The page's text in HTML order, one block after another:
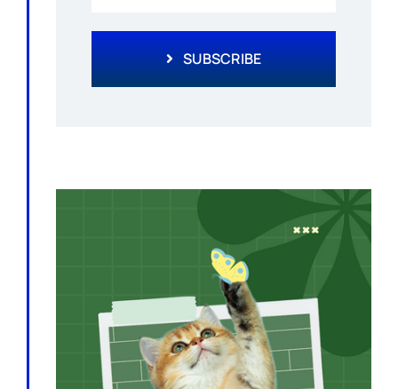
SUBSCRIBE